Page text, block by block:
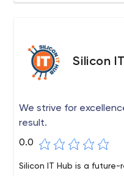
Silicon
We strive for
result.
0.0
Silicon IT Hub is a